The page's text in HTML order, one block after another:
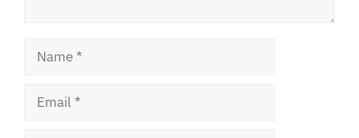
Name
Email